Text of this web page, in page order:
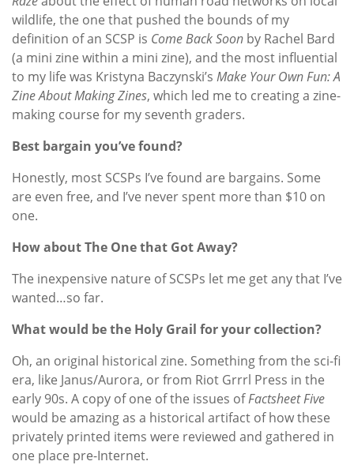
wildlife, the one that pushed the bounds of my
definition of an SCSP is Come Back Soon by Rachel Bard
(a mini zine within a mini zine), and the most influential
to my life was Kristyna Baczynski’s Make Your Own Fun: A
Zine About Making Zines, which led me to creating a zine-
making course for my seventh graders.
Best bargain you’ve found?
Honestly, most SCSPs I’ve found are bargains. Some
are even free, and I’ve never spent more than $10 on
one.
How about The One that Got Away?
The inexpensive nature of SCSPs let me get any that I’ve
wanted…so far.
What would be the Holy Grail for your collection?
Oh, an original historical zine. Something from the sci-fi
era, like Janus/Aurora, or from Riot Grrrl Press in the
early 90s. A copy of one of the issues ofFactsheet Five
would be amazing as a historical artifact of how these
privately printed items were reviewed and gathered in
one place pre-Internet.